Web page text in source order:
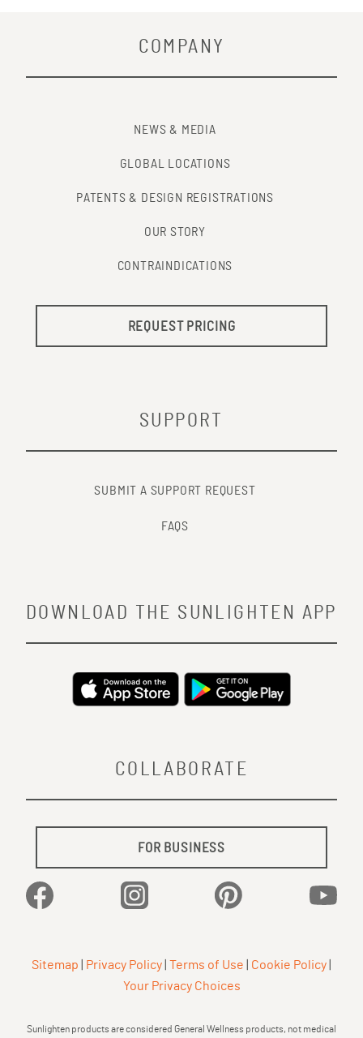
COMPANY
NEWS & MEDIA
GLOBAL LOCATIONS
PATENTS & DESIGN REGISTRATIONS
OUR STORY
CONTRAINDICATIONS
REQUEST PRICING
SUPPORT
SUBMIT A SUPPORT REQUEST
FAQS
COLLABORATE
FOR BUSINESS
Facebook Instagram Pinterest
DOWNLOAD THE SUNLIGHTEN APP
Sitemap Privacy Policy Terms of Use Cookie Policy
Your Privacy Choices
Sunlighten products are considered General Wellness products, not medical